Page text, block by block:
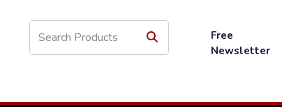
Free
Newsletter